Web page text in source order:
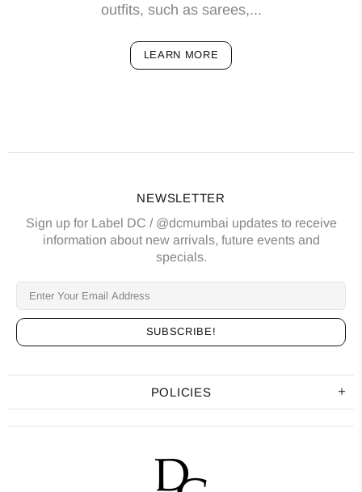
outfits, such as sarees,...
LEARN MORE
POLICIES
NEWSLETTER
Sign up for Label DC / @dcmumbai updates to receive
information about new arrivals, future events and
specials.